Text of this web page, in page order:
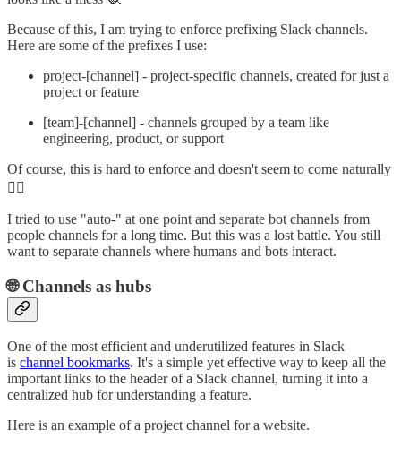
Because of this, I am trying to enforce prefixing Slack channels.
Here are some of the prefixes I use:
project-[channel] - project-specific channels, created for just a
project or feature
[team]-[channel] - channels grouped by a team like
engineering, product, or support
Of course, this is hard to enforce and doesn't seem to come naturally
🤷‍♂️
I tried to use "auto-" at one point and separate bot channels from
people channels for a long time. But this was a lost battle. You still
want to separate channels where humans and bots interact.
🌐 Channels as hubs
One of the most efficient and underutilized features in Slack
is channel bookmarks. It's a simple yet effective way to keep all the
important links to the header of a Slack channel, turning it into a
centralized hub for understanding a feature.
Here is an example of a project channel for a website.